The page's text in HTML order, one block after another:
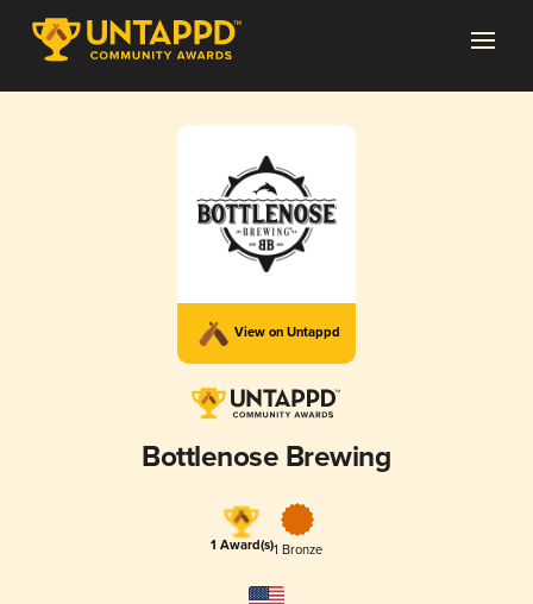
View on Untappd
Bottlenose Brewing
1 Award(s)1 Bronze